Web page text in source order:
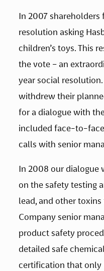
In 2007
resolution asking
children’s toys. This
the vote – an
year social
withdrew their
for a dialogue with
included face-to-
calls with senior
In 2008 our dialogue
on the safety testing
lead, and other
Company senior
product safety
detailed safe
certification that only